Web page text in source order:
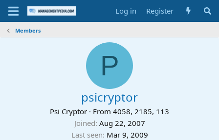
Log in Register
Members
P
psicryptor
Psi Cryptor · From 4058, 2185, 113
Joined Aug 22, 2007
Last seen Mar 9, 2009